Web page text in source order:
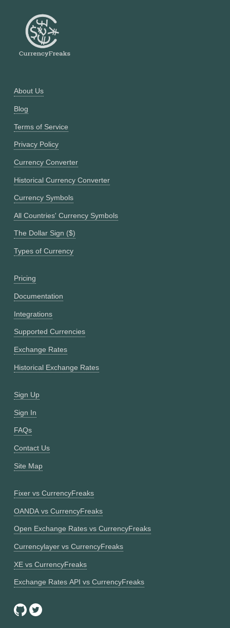
About Us
Blog
Terms of Service
Privacy Policy
Currency Converter
Historical Currency Converter
Currency Symbols
All Countries' Currency Symbols
The Dollar Sign ($)
Types of Currency
Pricing
Documentation
Integrations
Supported Currencies
Exchange Rates
Historical Exchange Rates
Sign Up
Sign In
FAQs
Contact Us
Site Map
Fixer vs CurrencyFreaks
OANDA vs CurrencyFreaks
Open Exchange Rates vs CurrencyFreaks
Currencylayer vs CurrencyFreaks
XE vs CurrencyFreaks
Exchange Rates API vs CurrencyFreaks